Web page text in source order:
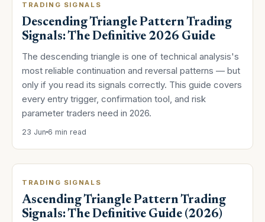
TRADING SIGNALS
Descending Triangle Pattern Trading
Signals: The Definitive 2026 Guide
The descending triangle is one of technical analysis's
most reliable continuation and reversal patterns — but
only if you read its signals correctly. This guide covers
every entry trigger, confirmation tool, and risk
parameter traders need in 2026.
23 Jun 6 min read
TRADING SIGNALS
Ascending Triangle Pattern Trading
Signals: The Definitive Guide (2026)